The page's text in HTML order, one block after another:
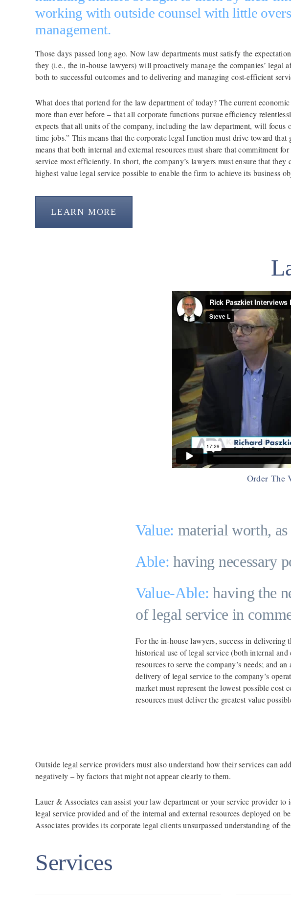
working with outside counsel with little
management.
Those days passed long ago. Now law departments must satisfy the
they (i.e., the in-house lawyers) will proactively manage the companies’ legal
both to successful outcomes and to delivering and managing cost-efficient
What does that portend for the law department of today? The current
more than ever before – that all corporate functions pursue efficiency
expects that all units of the company, including the law department, will
time jobs.” This means that the corporate legal function must drive toward
means that both internal and external resources must share that commitment
service most efficiently. In short, the company’s lawyers must ensure that
highest value legal service possible to enable the firm to achieve its business
LEARN MORE
Order The
Value: material worth,
Able:having necessary
Value-Able:having the
of legal service in
For the in-house lawyers, success in delivering
historical use of legal service (both internal
resources to serve the company’s needs; and
delivery of legal service to the company’s
market must represent the lowest possible cost
resources must deliver the greatest value
Outside legal service providers must also understand how their services can
negatively – by factors that might not appear clearly to them.
Lauer & Associates can assist your law department or your service provider
legal service provided and of the internal and external resources deployed
Associates provides its corporate legal clients unsurpassed understanding of
Services